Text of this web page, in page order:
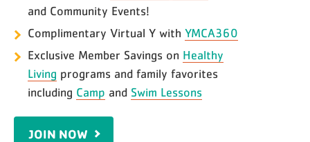
and Community Events!
Complimentary Virtual Y with YMCA360
Exclusive Member Savings on Healthy
Living programs and family favorites
including Camp and Swim Lessons
JOIN NOW